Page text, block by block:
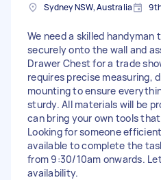
Sydney NSW, Australia
We need a skilled handyman
securely onto the wall and
Drawer Chest for a trade
requires precise measuring,
mounting to ensure
sturdy. All materials will be
can bring your own tools
Looking for someone
available to complete the
from 9:30/10am onwards.
availability.